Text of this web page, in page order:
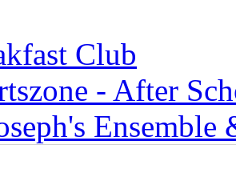
Club
- After
Ensemble